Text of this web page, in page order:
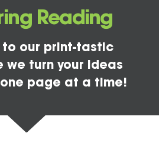
Reading
to our print-tastic
we turn your ideas
page at a time!